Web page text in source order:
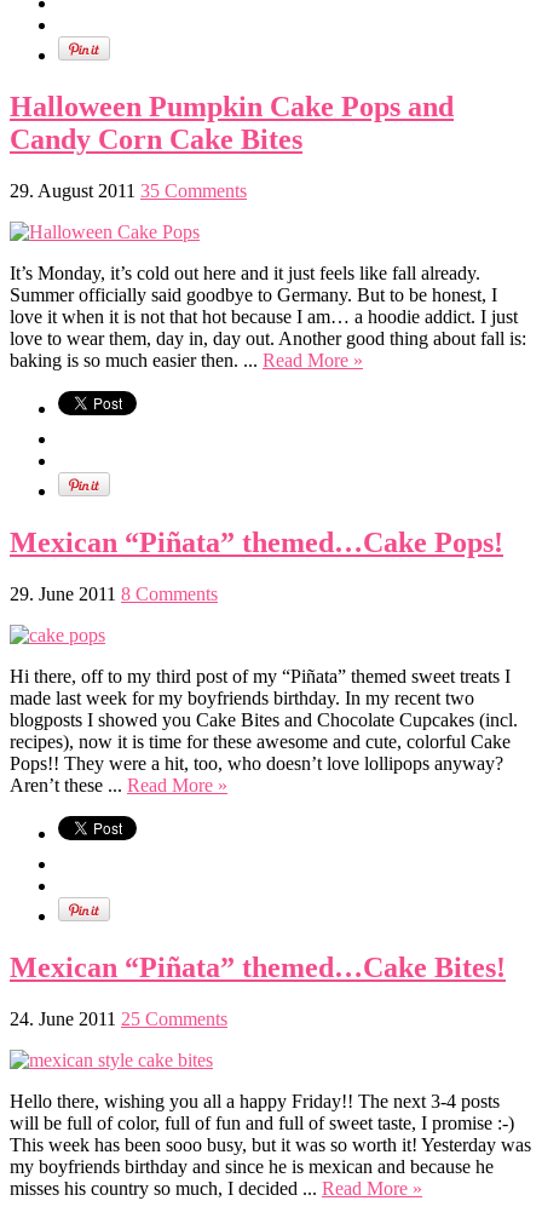
Halloween Pumpkin Cake Pops and
Candy Corn Cake Bites
29. August 2011 35 Comments
It’s Monday, it’s cold out here and it just feels like fall already.
Summer officially said goodbye to Germany. But to be honest, I
love it when it is not that hot because I am… a hoodie addict. I just
love to wear them, day in, day out. Another good thing about fall is:
baking is so much easier then. ... Read More »
Mexican “Piñata” themed…Cake Pops!
29. June 2011 8 Comments
Hi there, off to my third post of my “Piñata” themed sweet treats I
made last week for my boyfriends birthday. In my recent two
blogposts I showed you Cake Bites and Chocolate Cupcakes (incl.
recipes), now it is time for these awesome and cute, colorful Cake
Pops!! They were a hit, too, who doesn’t love lollipops anyway?
Aren’t these ... Read More »
Mexican “Piñata” themed…Cake Bites!
24. June 2011 25 Comments
Hello there, wishing you all a happy Friday!! The next 3-4 posts
will be full of color, full of fun and full of sweet taste, I promise :-)
This week has been sooo busy, but it was so worth it! Yesterday was
my boyfriends birthday and since he is mexican and because he
misses his country so much, I decided ... Read More »